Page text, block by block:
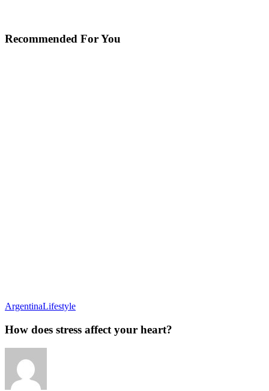
Recommended For You
ArgentinaLifestyleHow
stress
How does stress affect your heart?